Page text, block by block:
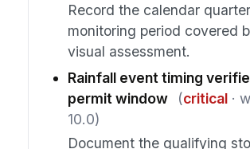
Record the calendar
monitoring period covered
visual assessment.
Rainfall event timing
permit window
(critical·
10.0)
Document the qualifying